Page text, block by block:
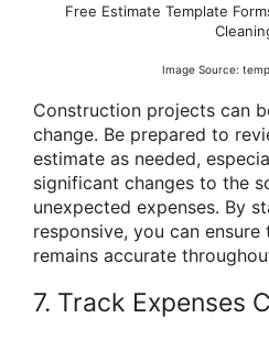
Free Estimate Template
Image Source:
Construction projects can
change. Be prepared to
estimate as needed,
significant changes to the
unexpected expenses. By
responsive, you can
remains accurate
7. Track Expenses